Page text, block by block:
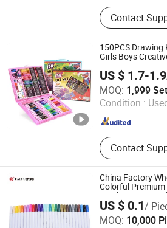
Pigment
Gouache Paint,
Fabric Paint
Paint Tempera
Paint, Ceramic
Pait Water
Glitter Glue
Crayon Oil
Plasticine
Color Pen
Brush Palette
Eraser
Contact
150PCS
Girls Boys
US $ 1.7-1.9
MOQ: 1,999
Condition :
Contact
Shanghai Haobin Stationery & Art
Shanghai , China Since
China Factory
Colorful
Acrylic Paint Pen
US $ 0.1/
MOQ: 10,000
Ningbo Taiyu Stationery Co., Ltd.